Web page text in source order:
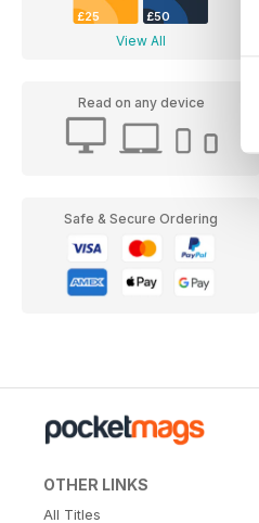
£25 £50
View All
Read on any device
Safe & Secure Ordering
OTHER LINKS
All Titles